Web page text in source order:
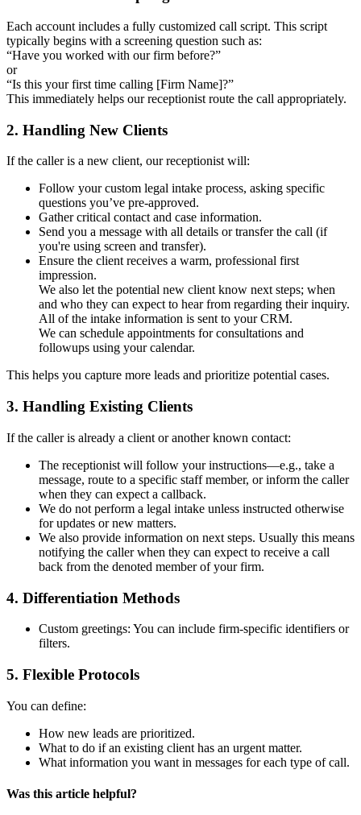
Each account includes a fully customized call script. This script
typically begins with a screening question such as:
“Have you worked with our firm before?”
or
“Is this your first time calling [Firm Name]?”
This immediately helps our receptionist route the call appropriately.
2. Handling New Clients
If the caller is a new client, our receptionist will:
Follow your custom legal intake process, asking specific
questions you’ve pre-approved.
Gather critical contact and case information.
Send you a message with all details or transfer the call (if
you're using screen and transfer).
Ensure the client receives a warm, professional first
impression.
We also let the potential new client know next steps; when
and who they can expect to hear from regarding their inquiry.
All of the intake information is sent to your CRM.
We can schedule appointments for consultations and
followups using your calendar.
This helps you capture more leads and prioritize potential cases.
3. Handling Existing Clients
If the caller is already a client or another known contact:
The receptionist will follow your instructions—e.g., take a
message, route to a specific staff member, or inform the caller
when they can expect a callback.
We do not perform a legal intake unless instructed otherwise
for updates or new matters.
We also provide information on next steps. Usually this means
notifying the caller when they can expect to receive a call
back from the denoted member of your firm.
4. Differentiation Methods
Custom greetings: You can include firm-specific identifiers or
filters.
5. Flexible Protocols
You can define:
How new leads are prioritized.
What to do if an existing client has an urgent matter.
What information you want in messages for each type of call.
Was this article helpful?